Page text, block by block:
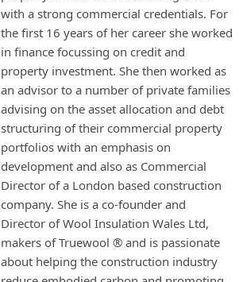
with a strong commercial credentials. For
the first 16 years of her career she worked
in finance focussing on credit and
property investment. She then worked as
an advisor to a number of private families
advising on the asset allocation and debt
structuring of their commercial property
portfolios with an emphasis on
development and also as Commercial
Director of a London based construction
company. She is a co-founder and
Director of Wool Insulation Wales Ltd,
makers of Truewool ® and is passionate
about helping the construction industry